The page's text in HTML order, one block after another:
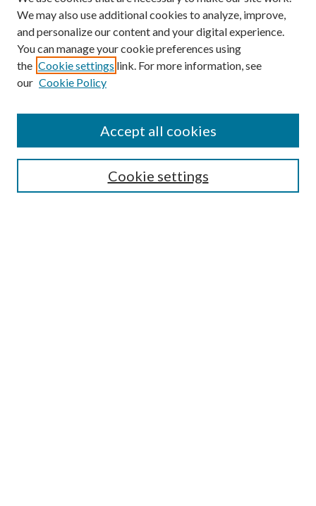
We may also use additional cookies to analyze, improve,
and personalize our content and your digital experience.
You can manage your cookie preferences using
the Cookie settings link. For more information, see
our Cookie Policy
Cookie settings
Accept all cookies